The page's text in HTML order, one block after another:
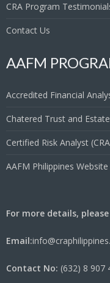
CRA Program
Contact Us
AAFM
Accredited Financial
Chatered Trust and
Certified Risk Analyst
AAFM Philippines Website
For more details,
Email:
Contact No: (632) 8 907